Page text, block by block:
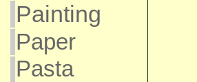
Painting
Paper
Pasta